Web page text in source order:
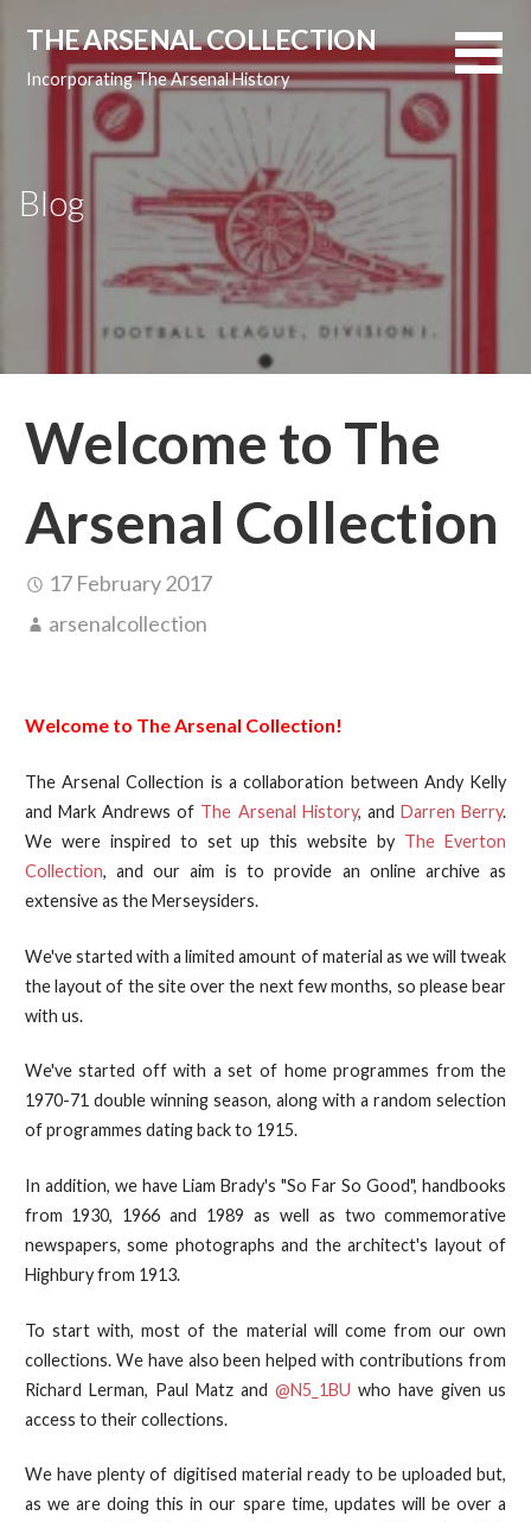
content
THE ARSENAL COLLECTION
Incorporating The Arsenal History
Blog
Welcome to The
Arsenal Collection
17 February 2017
arsenalcollection
Welcome to The Arsenal Collection!
The Arsenal Collection is a collaboration between Andy Kelly
and Mark Andrews of The Arsenal History, andDarren Berry.
We were inspired to set up this website by The Everton
Collection, and our aim is to provide an online archive as
extensive as the Merseysiders.
We've started with a limited amount of material as we will tweak
the layout of the site over the next few months, so please bear
with us.
We've started off with a set of home programmes from the
1970-71 double winning season, along with a random selection
of programmes dating back to 1915.
In addition, we have Liam Brady's "So Far So Good", handbooks
from 1930, 1966 and 1989 as well as two commemorative
newspapers, some photographs and the architect's layout of
Highbury from 1913.
To start with, most of the material will come from our own
collections. We have also been helped with contributions from
Richard Lerman, Paul Matz and@N5_1BU who have given us
access to their collections.
We have plenty of digitised material ready to be uploaded but,
as we are doing this in our spare time, updates will be over a